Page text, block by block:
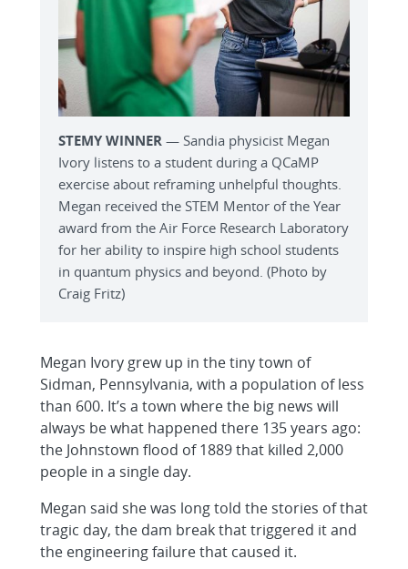
STEMY WINNER — Sandia physicist Megan
Ivory listens to a student during a QCaMP
exercise about reframing unhelpful thoughts.
Megan received the STEM Mentor of the Year
award from the Air Force Research Laboratory
for her ability to inspire high school students
in quantum physics and beyond. (Photo by
Craig Fritz)
Megan Ivory grew up in the tiny town of
Sidman, Pennsylvania, with a population of less
than 600. It’s a town where the big news will
always be what happened there 135 years ago:
the Johnstown flood of 1889 that killed 2,000
people in a single day.
Megan said she was long told the stories of that
tragic day, the dam break that triggered it and
the engineering failure that caused it.